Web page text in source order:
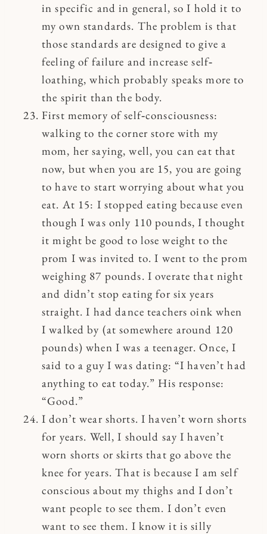
in specific and in general, so I hold it to
my own standards. The problem is that
those standards are designed to give a
feeling of failure and increase self‐
loathing, which probably speaks more to
the spirit than the body.
First memory of self‐consciousness:
walking to the corner store with my
mom, her saying, well, you can eat that
now, but when you are 15, you are going
to have to start worrying about what you
eat. At 15: I stopped eating because even
though I was only 110 pounds, I thought
it might be good to lose weight to the
prom I was invited to. I went to the prom
weighing 87 pounds. I overate that night
and didn’t stop eating for six years
straight. I had dance teachers oink when
I walked by (at somewhere around 120
pounds) when I was a teenager. Once, I
said to a guy I was dating: “I haven’t had
anything to eat today.” His response:
“Good.”
I don’t wear shorts. I haven’t worn shorts
for years. Well, I should say I haven’t
worn shorts or skirts that go above the
knee for years. That is because I am self
conscious about my thighs and I don’t
want people to see them. I don’t even
want to see them. I know it is silly